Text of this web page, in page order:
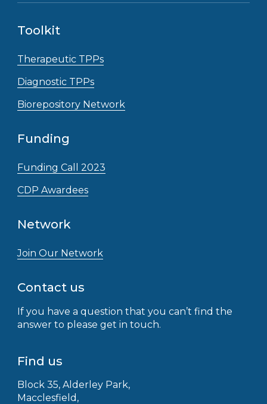
Toolkit
Therapeutic TPPs
Diagnostic TPPs
Biorepository Network
Funding
Funding Call 2023
CDP Awardees
Network
Join Our Network
Contact us
If you have a question that you can’t find the
answer to please get in touch.
Find us
Block 35, Alderley Park,
Macclesfield,